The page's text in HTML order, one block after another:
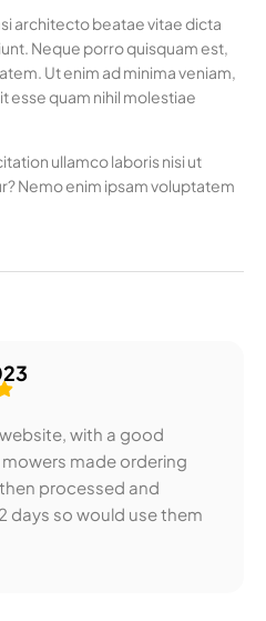
architecto beatae vitae dicta
Neque porro quisquam est,
Ut enim ad minima veniam,
esse quam nihil molestiae
ullamco laboris nisi ut
Nemo enim ipsam voluptatem
with a good
made ordering
processed and
days so would use them